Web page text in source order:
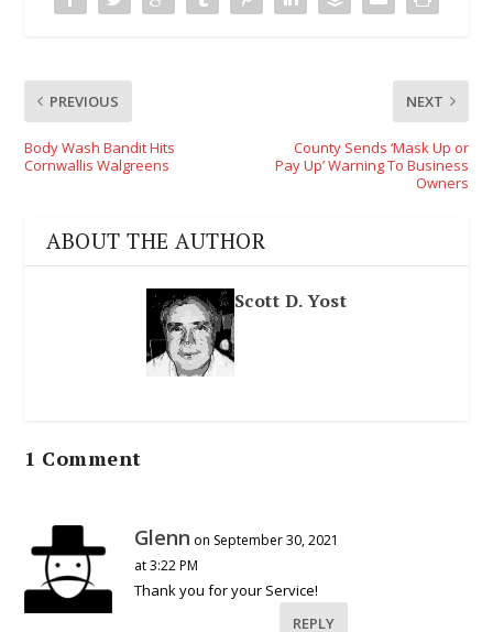
PREVIOUS
Body Wash Bandit Hits
Cornwallis Walgreens
NEXT
County Sends ‘Mask Up or
Pay Up’ Warning To Business
Owners
ABOUT THE AUTHOR
Scott D. Yost
1 Comment
Glenn on September 30, 2021
at 3:22 PM
Thank you for your Service!
REPLY